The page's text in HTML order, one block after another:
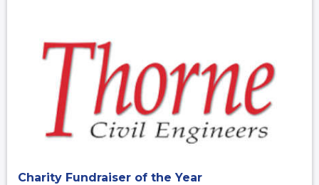
Charity Fundraiser of the Year